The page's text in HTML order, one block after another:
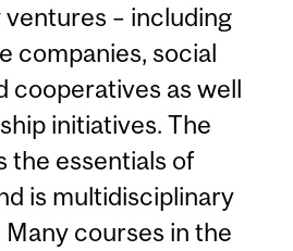
– including
companies, social
cooperatives as well
initiatives. The
the essentials of
is multidisciplinary
courses in the